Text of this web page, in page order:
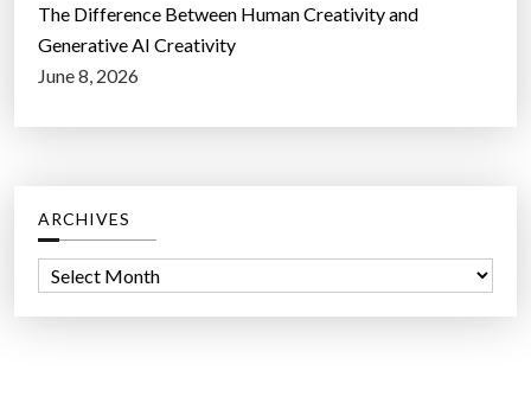
The Difference Between Human Creativity and
Generative AI Creativity
June 8, 2026
ARCHIVES